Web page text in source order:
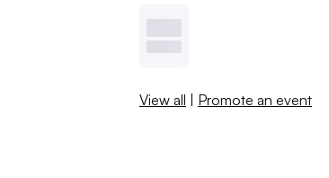
View all | Promote an event